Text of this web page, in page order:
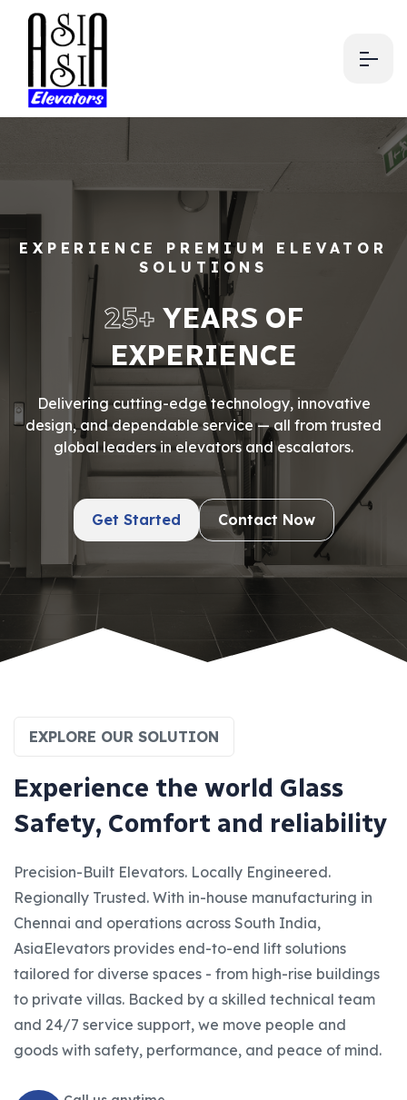
EXPERIENCE PREMIUM ELEVATOR
SOLUTIONS
25+ YEARS OF
EXPERIENCE
Delivering cutting-edge technology, innovative
design, and dependable service — all from trusted
global leaders in elevators and escalators.
Get Started Contact Now
EXPLORE OUR SOLUTION
Experience the world Glass
Safety, Comfort and reliability
Precision-Built Elevators. Locally Engineered.
Regionally Trusted. With in-house manufacturing in
Chennai and operations across South India,
AsiaElevators provides end-to-end lift solutions
tailored for diverse spaces - from high-rise buildings
to private villas. Backed by a skilled technical team
and 24/7 service support, we move people and
goods with safety, performance, and peace of mind.